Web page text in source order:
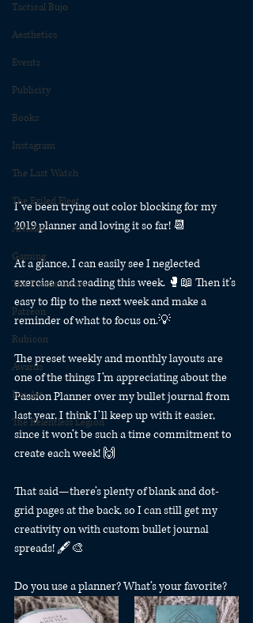
Tactical Bujo
Aesthetics
Events
Publicity
Books
Instagram
The Last Watch
The Exiled Fleet
Articles
Gaming
The Divide Series
Patreon
Rubicon
Awards
Fan Art
The Relentless Legion
I’ve been trying out color blocking for my
2019 planner and loving it so far! 📆
At a glance, I can easily see I neglected
exercise and reading this week. 🥊📖 Then it’s
easy to flip to the next week and make a
reminder of what to focus on.💡
The preset weekly and monthly layouts are
one of the things I’m appreciating about the
Passion Planner over my bullet journal from
last year. I think I’ll keep up with it easier,
since it won’t be such a time commitment to
create each week! 🙌
That said—there’s plenty of blank and dot-
grid pages at the back, so I can still get my
creativity on with custom bullet journal
spreads! 🖋🎨
Do you use a planner? What’s your favorite?